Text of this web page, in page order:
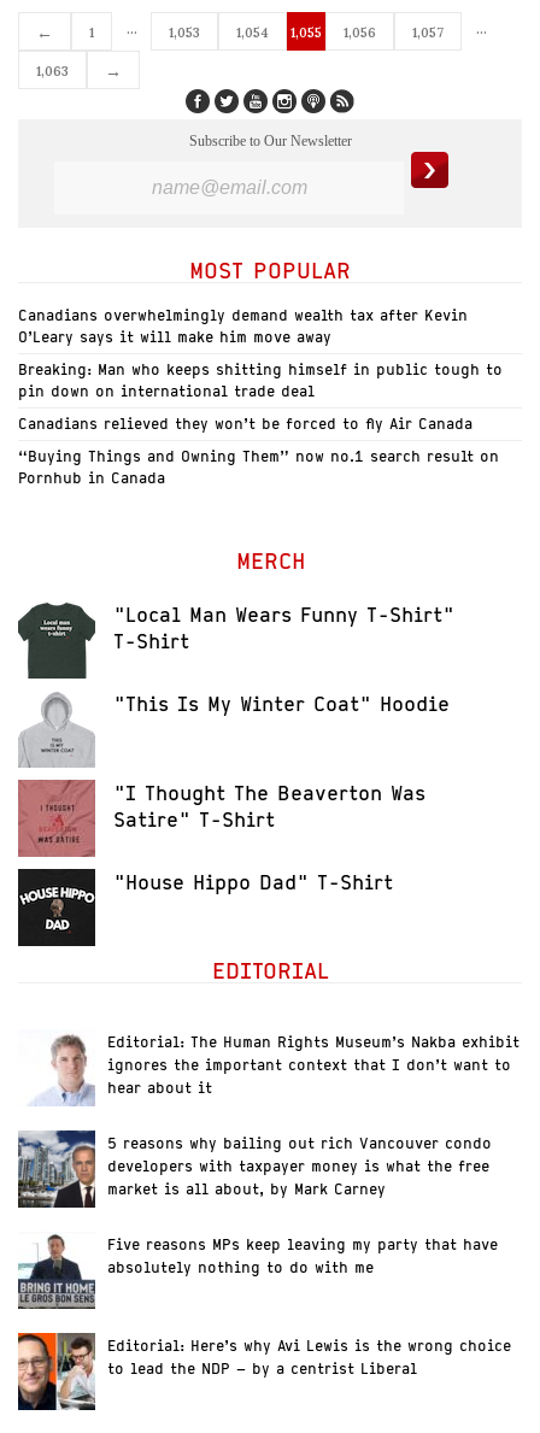
← 1 … 1,053 1,054 1,055 1,056 1,057 …
1,063 →
Subscribe to Our Newsletter
MOST POPULAR
Canadians overwhelmingly demand wealth tax after Kevin
O’Leary says it will make him move away
Breaking: Man who keeps shitting himself in public tough to
pin down on international trade deal
Canadians relieved they won’t be forced to fly Air Canada
“Buying Things and Owning Them” now no.1 search result on
Pornhub in Canada
MERCH
"Local Man Wears Funny T-Shirt"
T-Shirt
"This Is My Winter Coat" Hoodie
"I Thought The Beaverton Was
Satire" T-Shirt
"House Hippo Dad" T-Shirt
EDITORIAL
Editorial: The Human Rights Museum’s Nakba exhibit
ignores the important context that I don’t want to
hear about it
5 reasons why bailing out rich Vancouver condo
developers with taxpayer money is what the free
market is all about, by Mark Carney
Five reasons MPs keep leaving my party that have
absolutely nothing to do with me
Editorial: Here’s why Avi Lewis is the wrong choice
to lead the NDP – by a centrist Liberal